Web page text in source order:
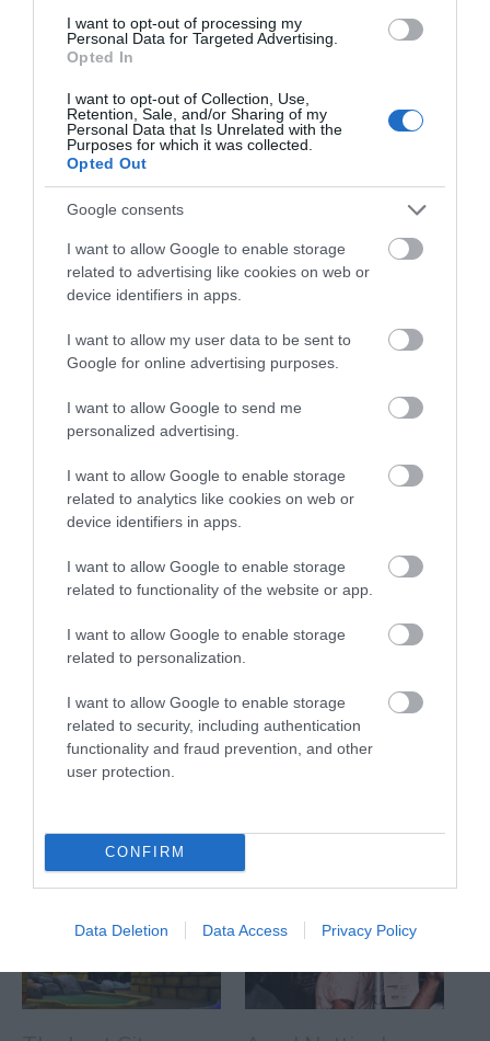
I want to opt-out of processing my
Personal Data for Targeted Advertising.
Opted In
I want to opt-out of Collection, Use,
Retention, Sale, and/or Sharing of my
Personal Data that Is Unrelated with the
Purposes for which it was collected.
Opted Out
Google consents
I want to allow Google to enable storage
related to advertising like cookies on web or
device identifiers in apps.
I want to allow my user data to be sent to
Google for online advertising purposes.
I want to allow Google to send me
personalized advertising.
I want to allow Google to enable storage
related to analytics like cookies on web or
device identifiers in apps.
I want to allow Google to enable storage
related to functionality of the website or app.
I want to allow Google to enable storage
related to personalization.
I want to allow Google to enable storage
related to security, including authentication
functionality and fraud prevention, and other
user protection.
CONFIRM
Data Deletion Data Access Privacy Policy
Sunday Roast Offer:
Enjoy any 2 roasts with a
Bistrot Pierre offer. Available when you download
their rewards app.
Food and Drink
Lunchtime Prix Fixe: Enjoy 2 courses for £14.95
every Monday - Friday between 12-3pm.
Food and Drink- redeem this special offer
between
01/01/2017 and 31/12/2026
What's Nearby
FOOD & DRINK
ACCOMMODATION
ACTIVITY